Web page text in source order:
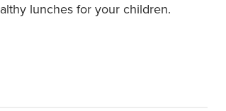
lunches for your children.